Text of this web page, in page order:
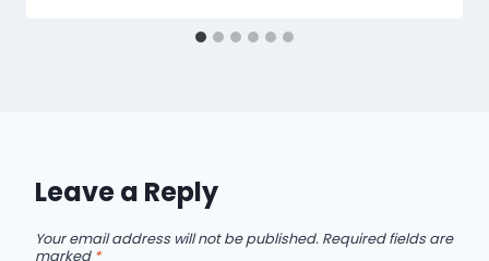
Leave a Reply
Your email address will not be published. Required fields are
marked *